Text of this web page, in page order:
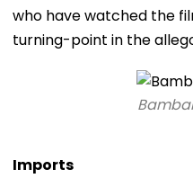
who have watched the
turning-point in the
Imports